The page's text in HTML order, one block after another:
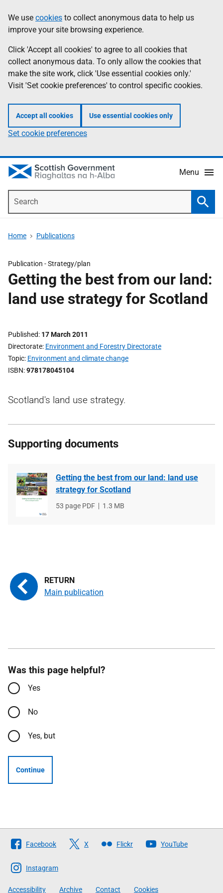
to
main
content
help
Information
We use cookies to collect anonymous data to help us
improve your site browsing experience.
Click 'Accept all cookies' to agree to all cookies that
collect anonymous data. To only allow the cookies that
make the site work, click 'Use essential cookies only.'
Visit 'Set cookie preferences' to control specific cookies.
Accept all cookies Use essential cookies only
Set cookie preferences
Menu
Home Publications
Publication -Strategy/plan
Getting the best from our land:
land use strategy for Scotland
Published 17 March 2011
Directorate Environment and Forestry Directorate
Topic Environment and climate change
ISBN 978178045104
Scotland's land use strategy.
Supporting documents
Getting the best from our land: land use
strategy for Scotland
File
53 page PDF
File
1.3 MB
Main publication
Was this page helpful?
Yes
No
Yes, but
Continue
Follow
The
Scottish
Government
Facebook X Flickr YouTube
Instagram
Accessibility Archive Contact Cookies